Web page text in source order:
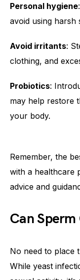
Personal hygiene
avoid using harsh
Avoid irritants:
clothing, and
Probiotics:
may help restore
your body.
Remember, the
with a healthcare
advice and
Can Sperm
No need to place
While yeast